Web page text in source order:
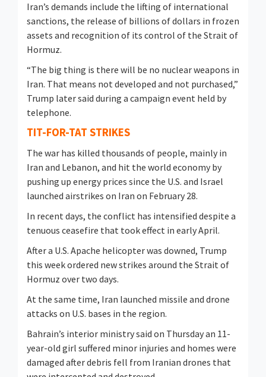
Iran’s demands include the lifting of international
sanctions, the release of billions of dollars in frozen
assets and recognition of its control of the Strait of
Hormuz.
“The big thing is there will be no nuclear weapons in
​Iran. That means not developed and not purchased,”
Trump later said during a campaign event held by
telephone.
TIT-FOR-TAT STRIKES
The war has killed thousands of people, mainly in
Iran and Lebanon, and ​hit the world economy by
pushing up energy prices since the U.S. and Israel
launched airstrikes on Iran on February 28.
In recent days, the conflict has intensified despite a
tenuous ceasefire that took effect in early ‌April.
After ⁠a U.S. Apache helicopter was downed, Trump
this week ordered new strikes around the Strait of
Hormuz over two days.
At the same time, Iran launched missile and drone
attacks on U.S. bases in the region.
Bahrain’s interior ministry said on Thursday an 11-
year-old girl suffered minor injuries and homes were
damaged after debris fell from Iranian drones that